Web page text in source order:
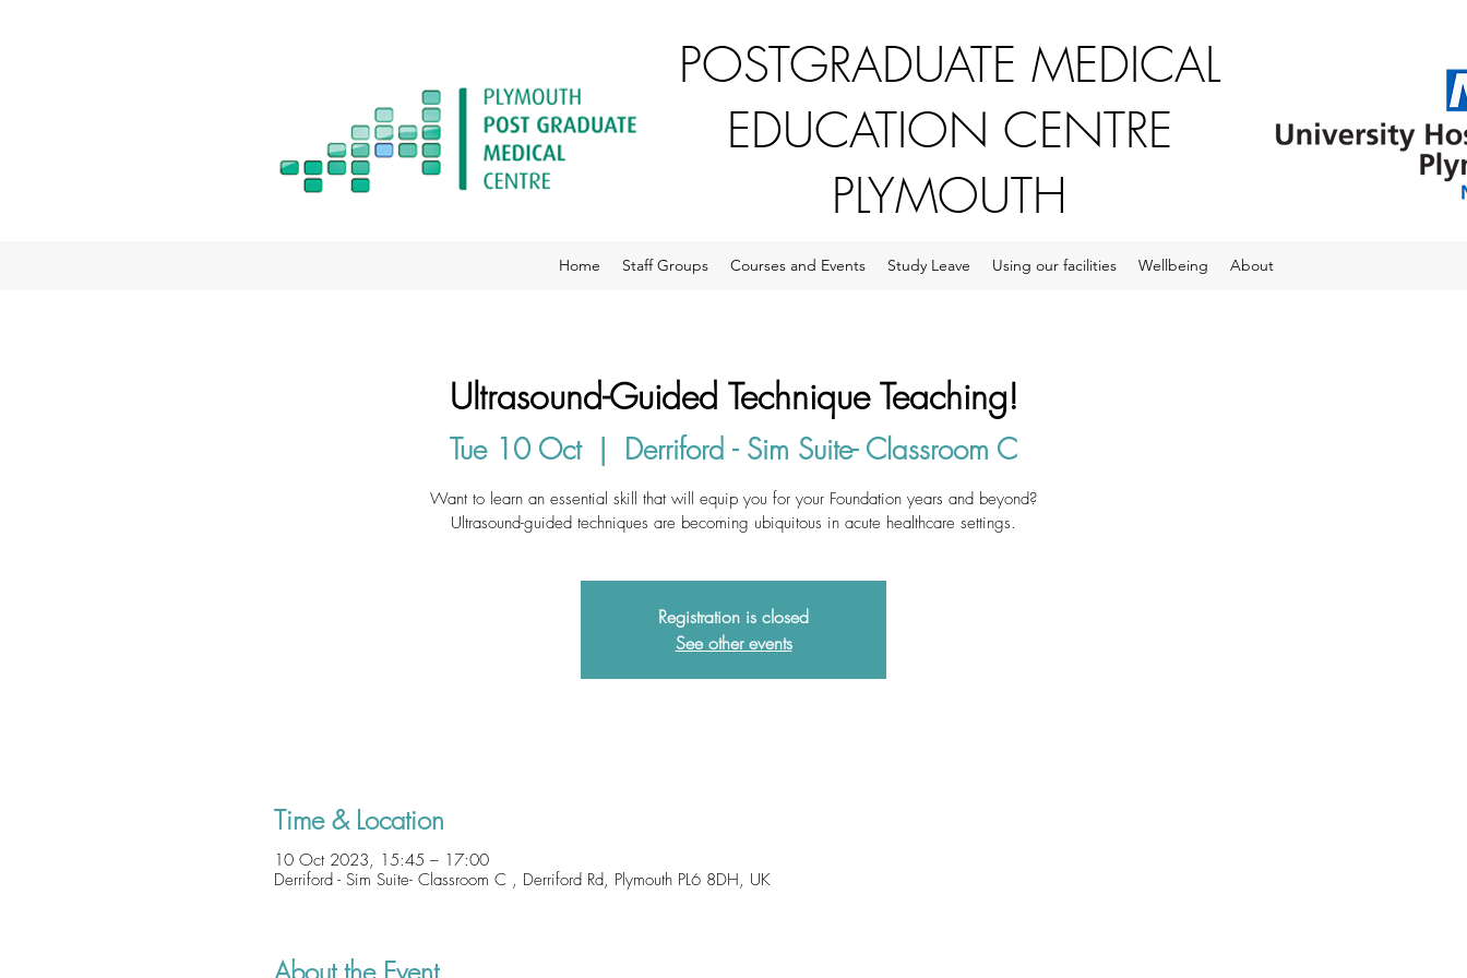
POSTGRADUATE MEDICAL
EDUCATION CENTRE
PLYMOUTH
Home Staff Groups Courses and Events Study Leave Using our facilities Wellbeing About
Ultrasound-Guided Technique Teaching!
Tue 10 Oct
  |
Derriford - Sim Suite- Classroom C
Want to learn an essential skill that will equip you for your Foundation years and beyond?
Ultrasound-guided techniques are becoming ubiquitous in acute healthcare settings.
Registration is closed
See other events
Time & Location
10 Oct 2023, 15:45 – 17:00
Derriford - Sim Suite- Classroom C , Derriford Rd, Plymouth PL6 8DH, UK